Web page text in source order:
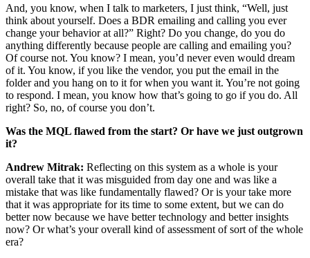
And, you know, when I talk to marketers, I just think, “Well, just
think about yourself. Does a BDR emailing and calling you ever
change your behavior at all?” Right? Do you change, do you do
anything differently because people are calling and emailing you?
Of course not. You know? I mean, you’d never even would dream
of it. You know, if you like the vendor, you put the email in the
folder and you hang on to it for when you want it. You’re not going
to respond. I mean, you know how that’s going to go if you do. All
right? So, no, of course you don’t.
Was the MQL flawed from the start? Or have we just outgrown
it?
Andrew Mitrak: Reflecting on this system as a whole is your
overall take that it was misguided from day one and was like a
mistake that was like fundamentally flawed? Or is your take more
that it was appropriate for its time to some extent, but we can do
better now because we have better technology and better insights
now? Or what’s your overall kind of assessment of sort of the whole
era?